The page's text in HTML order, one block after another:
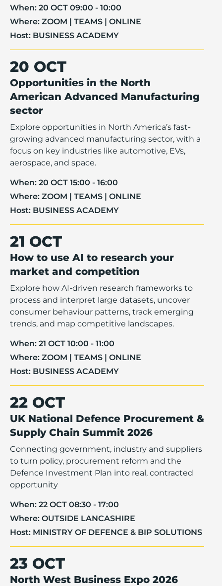
When: 20 OCT 09:00 - 10:00
Where: ZOOM | TEAMS | ONLINE
Host: BUSINESS ACADEMY
20 OCT
Opportunities in the North
American Advanced Manufacturing
sector
Explore opportunities in North America’s fast-
growing advanced manufacturing sector, with a
focus on key industries like automotive, EVs,
aerospace, and space.
When: 20 OCT 15:00 - 16:00
Where: ZOOM | TEAMS | ONLINE
Host: BUSINESS ACADEMY
21 OCT
How to use AI to research your
market and competition
Explore how AI-driven research frameworks to
process and interpret large datasets, uncover
consumer behaviour patterns, track emerging
trends, and map competitive landscapes.
When: 21 OCT 10:00 - 11:00
Where: ZOOM | TEAMS | ONLINE
Host: BUSINESS ACADEMY
22 OCT
UK National Defence Procurement &
Supply Chain Summit 2026
Connecting government, industry and suppliers
to turn policy, procurement reform and the
Defence Investment Plan into real, contracted
opportunity
When: 22 OCT 08:30 - 17:00
Where: OUTSIDE LANCASHIRE
Host: MINISTRY OF DEFENCE & BIP SOLUTIONS
23 OCT
North West Business Expo 2026